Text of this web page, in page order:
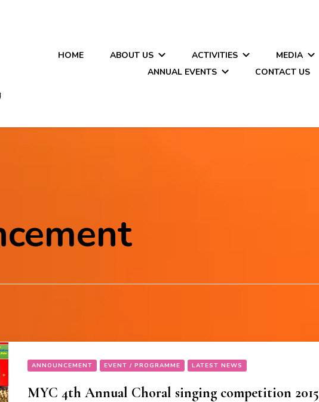
HOME ABOUT US ACTIVITIES MEDIA
ANNUAL EVENTS
CONTACT US
ANNOUNCEMENT EVENT / PROGRAMME LATEST NEWS
MYC 4th Annual Choral singing competition 2015